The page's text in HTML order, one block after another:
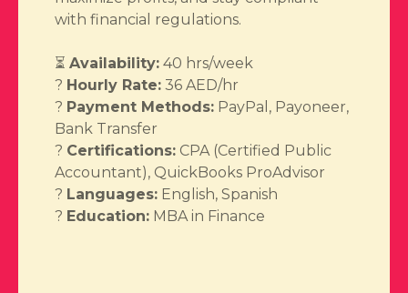
with financial regulations.
⏳ Availability: 40 hrs/week
? Hourly Rate: 36 AED/hr
? Payment Methods: PayPal, Payoneer,
Bank Transfer
? Certifications: CPA (Certified Public
Accountant), QuickBooks ProAdvisor
?️ Languages: English, Spanish
? Education: MBA in Finance